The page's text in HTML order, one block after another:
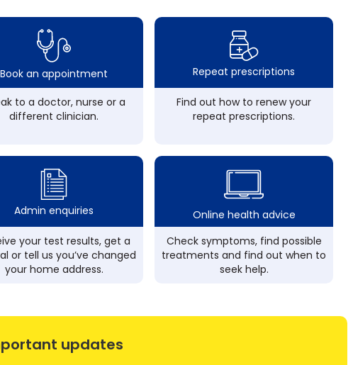
Book an appointment
to a doctor, nurse or a
different clinician.
Repeat prescriptions
Find out how to renew your
repeat prescriptions.
Admin enquiries
your test results, get a
or tell us you’ve changed
your home address.
Online health advice
Check symptoms, find possible
treatments and find out when to
seek help.
updates